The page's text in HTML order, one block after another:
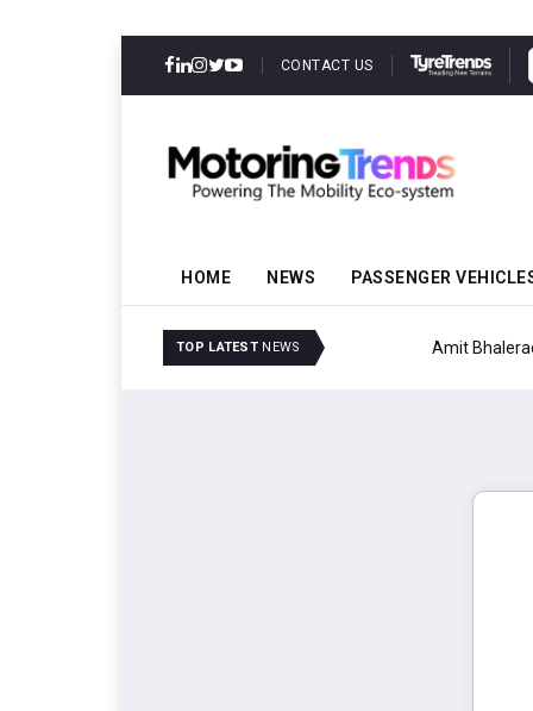
CONTACT US
HOME NEWS PASSENGER
TOP LATEST NEWS Amit Bhalerao Joins